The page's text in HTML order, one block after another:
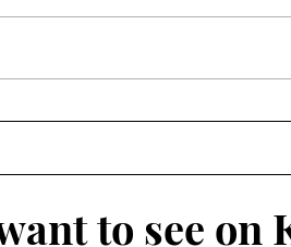
to see on